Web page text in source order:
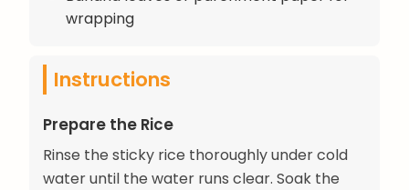
wrapping
Instructions
Prepare the Rice
Rinse the sticky rice thoroughly under cold
water until the water runs clear. Soak the